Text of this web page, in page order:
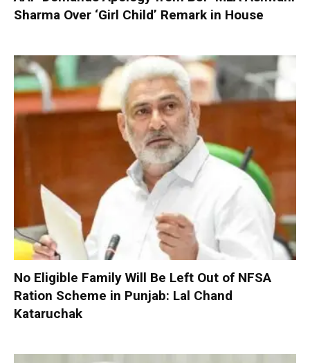
Sharma Over ‘Girl Child’ Remark in House
No Eligible Family Will Be Left Out of NFSA
Ration Scheme in Punjab: Lal Chand
Kataruchak